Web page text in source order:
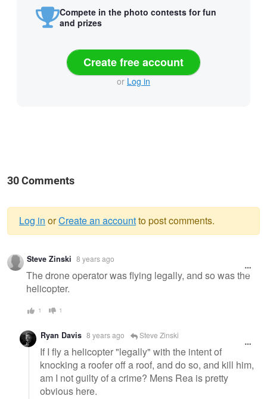
Compete in the photo contests for fun
and prizes
Create free account
or Log in
30 Comments
Warning
message
Log in orCreate an accountto post comments.
Steve Zinski 8 years ago
The drone operator was flying legally, and so was the
helicopter.
1 1
Ryan Davis 8 years ago Steve Zinski
If I fly a helicopter "legally" with the intent of
knocking a roofer off a roof, and do so, and kill him,
am I not guilty of a crime? Mens Rea is pretty
obvious here.